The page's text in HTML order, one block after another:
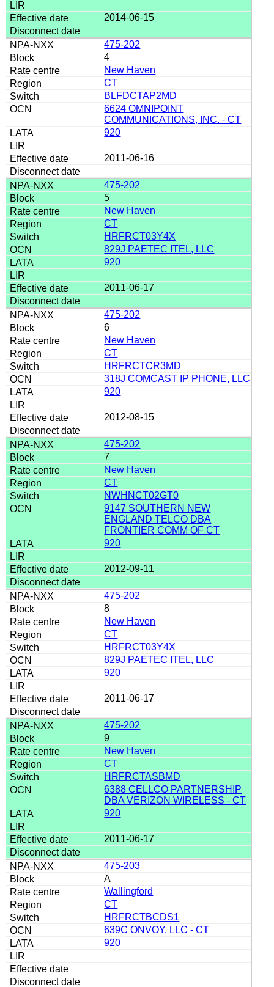
2014-06-15
475-202
4
New Haven
CT
BLFDCTAP2MD
6624 OMNIPOINT
COMMUNICATIONS, INC. - CT
920
2011-06-16
475-202
5
New Haven
CT
HRFRCT03Y4X
829J PAETEC ITEL, LLC
920
2011-06-17
475-202
6
New Haven
CT
HRFRCTCR3MD
318J COMCAST IP PHONE, LLC
920
2012-08-15
475-202
7
New Haven
CT
NWHNCT02GT0
9147 SOUTHERN NEW
ENGLAND TELCO DBA
FRONTIER COMM OF CT
920
2012-09-11
475-202
8
New Haven
CT
HRFRCT03Y4X
829J PAETEC ITEL, LLC
920
2011-06-17
475-202
9
New Haven
CT
HRFRCTASBMD
6388 CELLCO PARTNERSHIP
DBA VERIZON WIRELESS - CT
920
2011-06-17
475-203
A
Wallingford
CT
HRFRCTBCDS1
639C ONVOY, LLC - CT
920